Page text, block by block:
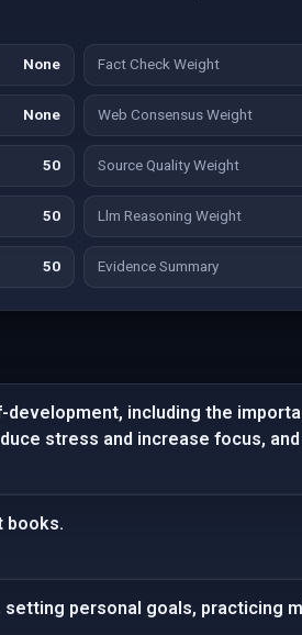
None Fact Check Weight
None Web Consensus Weight
50 Source Quality Weight
50 Llm Reasoning Weight
50 Evidence Summary
including the
stress and increase focus,
books.
personal goals, practicing